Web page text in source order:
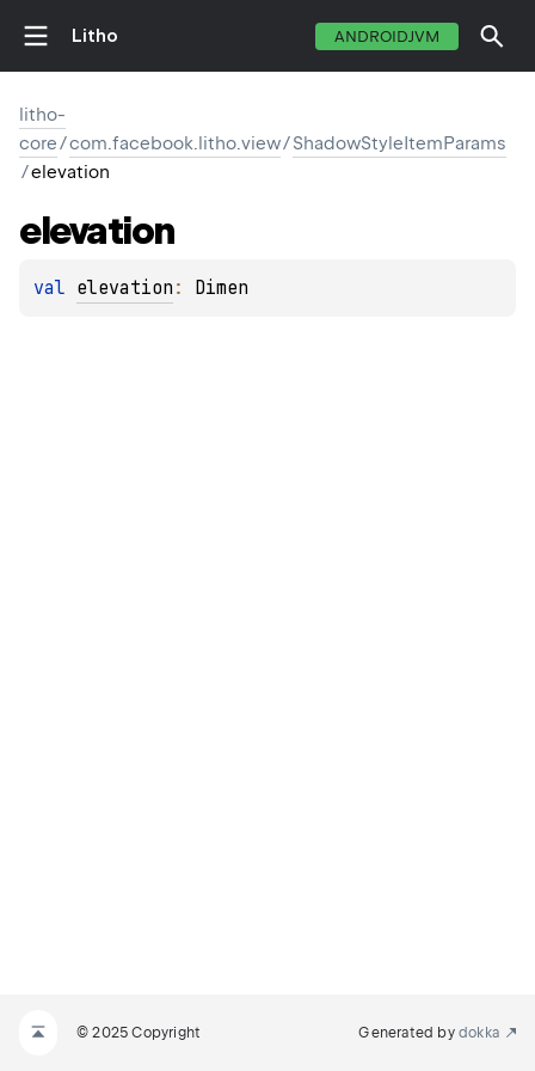
Litho ANDROIDJVM
litho-
core/com.facebook.litho.view/ShadowStyleItemParams
/elevation
elevation
val elevation : Dimen
© 2025 Copyright Generated by dokka